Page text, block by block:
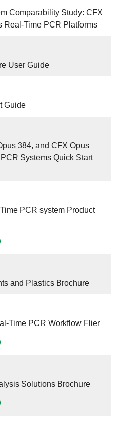
Comparability Study: CFX
Real-Time PCR Platforms
User Guide
Guide
384, and CFX Opus
Systems Quick Start
PCR system Product
and Plastics Brochure
Time PCR Workflow Flier
Solutions Brochure